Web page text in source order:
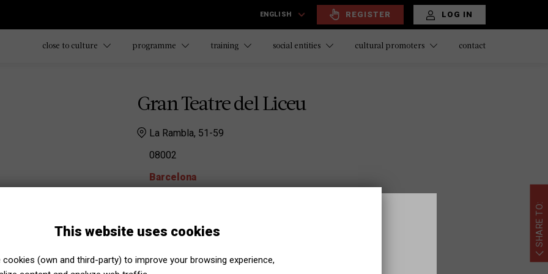
ENGLISH REGISTER LOG IN
close to culture programme training social entities cultural promoters contact
Gran Teatre del Liceu
La Rambla, 51-59
08002
Barcelona
irene.calvis@liceubarcelona.cat
marta.puigderrajols@liceubarcelona.cat
SHARE TO:
This website uses cookies
cookies (own and third-party) to improve your browsing experience,